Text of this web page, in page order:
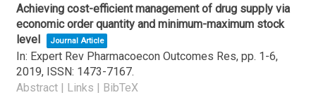
Achieving cost-efficient management of drug supply via
economic order quantity and minimum-maximum stock
level
Journal Article
In: Expert Rev Pharmacoecon Outcomes Res, pp. 1-6,
2019, ISSN: 1473-7167.
Abstract | Links | BibTeX